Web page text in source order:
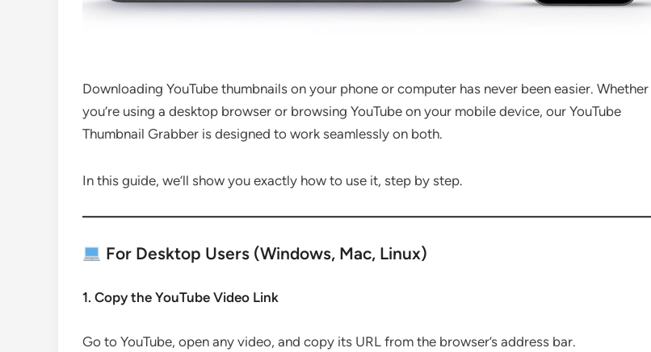
Downloading YouTube thumbnails on your phone or computer has never been easier. Whether
you’re using a desktop browser or browsing YouTube on your mobile device, our YouTube
Thumbnail Grabber is designed to work seamlessly on both.
In this guide, we’ll show you exactly how to use it, step by step.
For Desktop Users (Windows, Mac, Linux)
1. Copy the YouTube Video Link
Go to YouTube, open any video, and copy its URL from the browser’s address bar.